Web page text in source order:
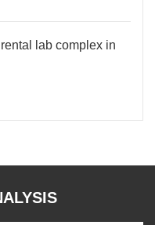
lab complex in